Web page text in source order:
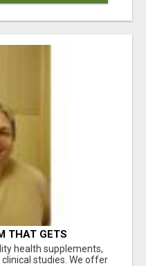
THAT GETS
health supplements,
studies. We offer